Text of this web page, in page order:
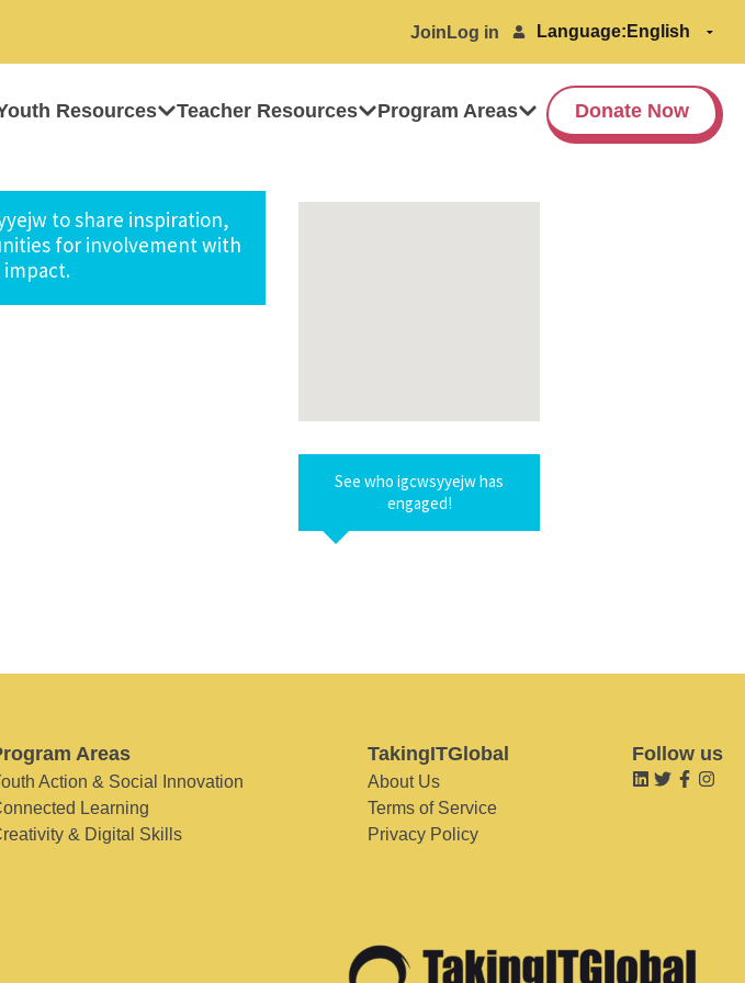
Join Log in Language:
Resources Teacher Resources Program Areas Donate Now
to share inspiration,
for involvement with
See who igcwsyyejw has
engaged!
Areas
Action & Social Innovation
Learning
& Digital Skills
TakingITGlobal
About Us
Terms of Service
Privacy Policy
Follow us